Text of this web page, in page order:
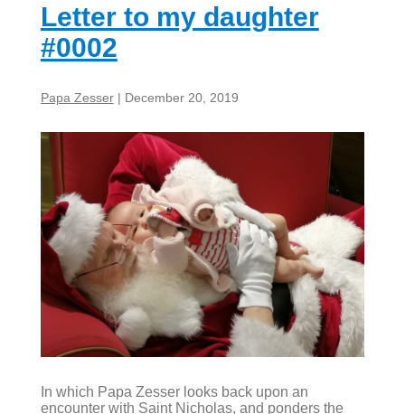
Letter to my daughter
#0002
Papa Zesser | December 20, 2019
In which Papa Zesser looks back upon an
encounter with Saint Nicholas, and ponders the